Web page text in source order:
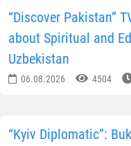
“Discover Pakistan”
about Spiritual and
Uzbekistan
06.08.2026 4504
“Kyiv Diplomatic”: